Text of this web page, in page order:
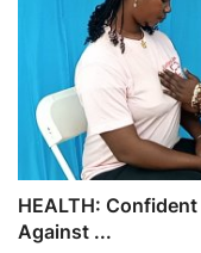
HEALTH:
Against ...